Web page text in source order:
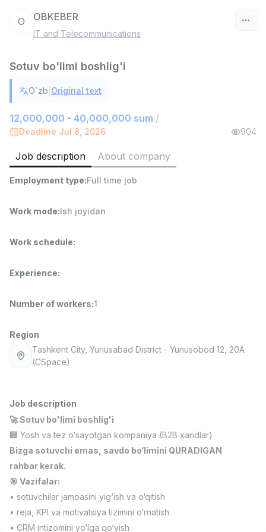
4,280,000 sum/
ASIAN
Ish joyidan
Head of Sales
6,000,000 - 15,000,000 sum
Full time job
Ish joyidan
Shop Assistant
Full time job
Fast Food Cook
LES AILES
Full time job
Ish joyidan
NAVBAHOR APTEKA
Ish joyidan
Sales Operator (Girls Only!)
Negotiable
NAFF
Full time job
TOP
Sales Agent
Negotiable
O OBKEBER
IT and Telecommunications
Sotuv bo'limi boshlig'i
O`zb Original text
12,000,000 - 40,000,000 sum /
Deadline Jul 8, 2026 904
Job description About company
Employment type:Full time job
Work mode:Ish joyidan
Work schedule:
Experience:
Number of workers:1
Region
Tashkent City, Yunusabad District - Yunusobod 12, 20A
(CSpace)
Job description
🚀 Sotuv bo'limi boshlig'i
🏢 Yosh va tez o‘sayotgan kompaniya (B2B xaridlar)
Bizga sotuvchi emas, savdo bo‘limini QURADIGAN
rahbar kerak.
🎯 Vazifalar:
• sotuvchilar jamoasini yig‘ish va o‘qitish
• reja, KPI va motivatsiya tizimini o‘rnatish
• CRM intizomini yo‘lga qo‘yish
Vacancies Job categories Companies